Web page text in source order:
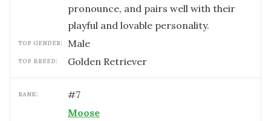
pronounce, and pairs well with their
playful and lovable personality.
TOP GENDER: male
TOP BREED: Golden Retriever
RANK: #7
Moose